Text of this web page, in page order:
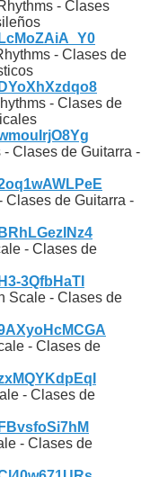
- Clases
- Clases de
- Clases de
Clases de Guitarra -
Clases de Guitarra -
- Clases de
3QfbHaTI
Scale - Clases de
- Clases de
- Clases de
- Clases de